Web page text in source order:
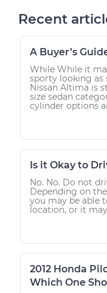
Recent
A Buyer’s
While While it
sporty looking as
Nissan Altima is
size sedan
cylinder options
Is it Okay to
No. No. Do not
Depending on
you may be able
location, or it
2012 Honda
Which One